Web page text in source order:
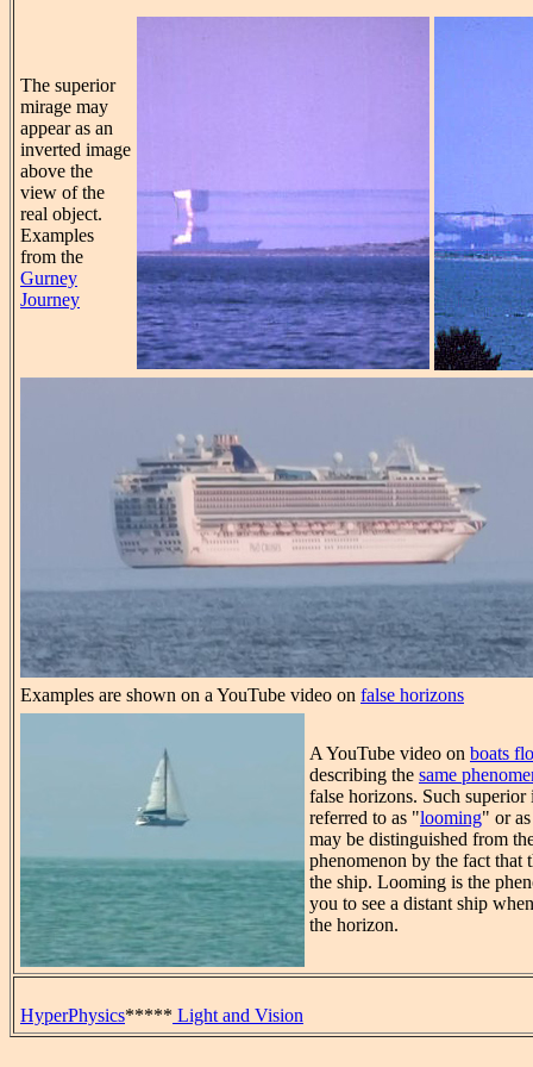
The superior
mirage may
appear as an
inverted image
above the
view of the
real object.
Examples
from the
Gurney
Journey
Examples are shown on a YouTube video on false horizons
A YouTube video on boats
describing the same
false horizons. Such superior
referred to as "looming" or
may be distinguished from
phenomenon by the fact that
the ship. Looming is the
you to see a distant ship
the horizon.
HyperPhysics***** Light and Vision